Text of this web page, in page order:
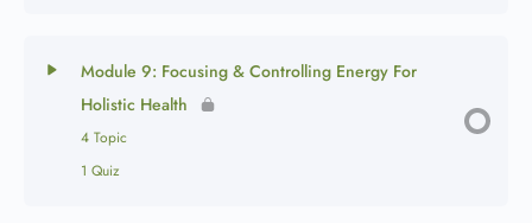
Module 9: Focusing & Controlling Energy For
Holistic Health
4 Topic
1 Quiz